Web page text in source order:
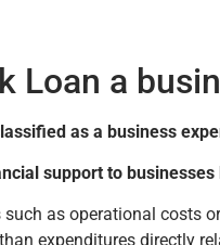
Loan a
as a business
support to
as operational costs
expenditures directly